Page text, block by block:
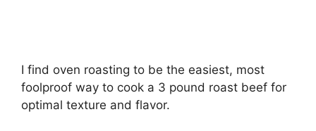
I find oven roasting to be the easiest, most
foolproof way to cook a 3 pound roast beef for
optimal texture and flavor.